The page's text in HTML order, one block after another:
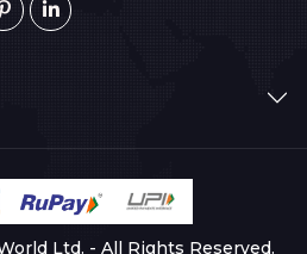
Ltd. - All Rights Reserved.